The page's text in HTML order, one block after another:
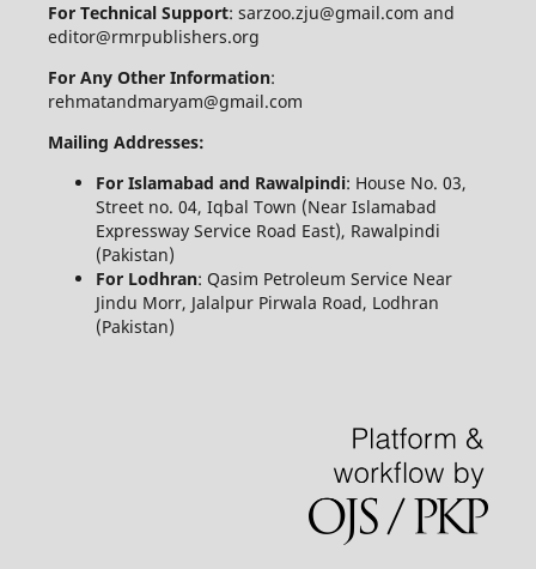
For Technical Support: sarzoo.zju@gmail.com and
editor@rmrpublishers.org
For Any Other Information:
rehmatandmaryam@gmail.com
Mailing Addresses:
For Islamabad and Rawalpindi: House No. 03,
Street no. 04, Iqbal Town (Near Islamabad
Expressway Service Road East), Rawalpindi
(Pakistan)
For Lodhran: Qasim Petroleum Service Near
Jindu Morr, Jalalpur Pirwala Road, Lodhran
(Pakistan)